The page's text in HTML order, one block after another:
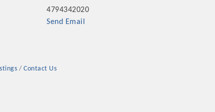
GUIDE
program, or digital media.
4794342020
Send Email
Contact Us